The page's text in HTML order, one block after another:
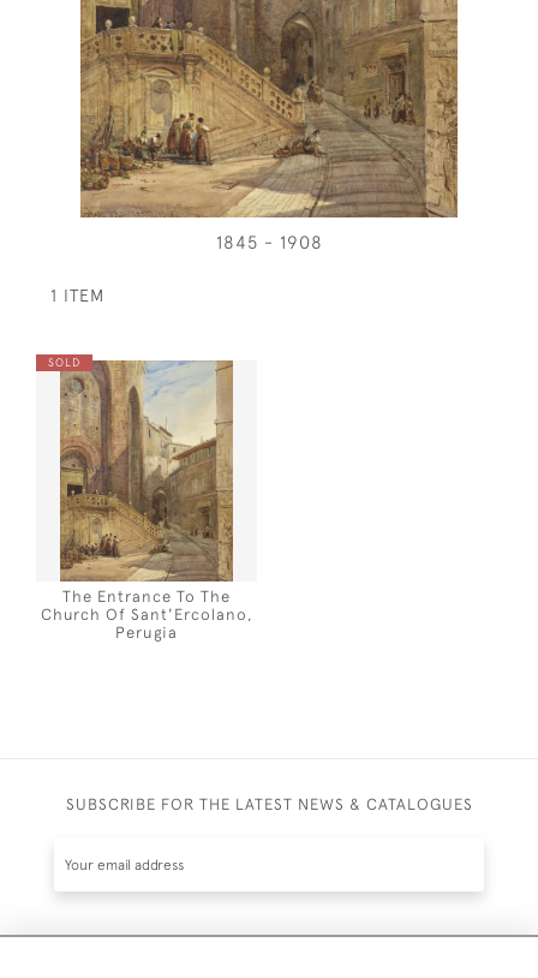
1845 - 1908
1 ITEM
SOLD
The Entrance To The
Church Of Sant'Ercolano,
Perugia
SUBSCRIBE FOR THE LATEST NEWS & CATALOGUES